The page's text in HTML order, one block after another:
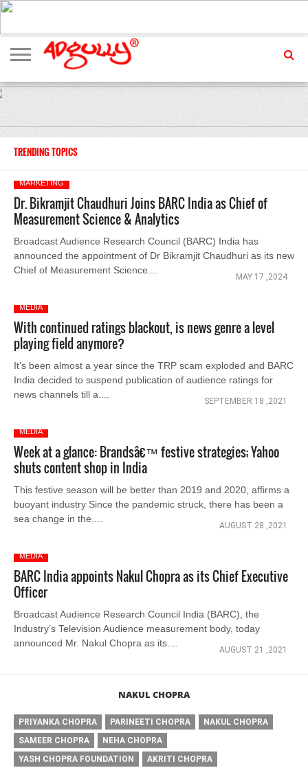
ADVERTISING
MARKETING
MEDIA
EXCLUSIVES
ENTERTAINMENT
EVENTS
TRENDING TOPICS
MARKETING
Dr. Bikramjit Chaudhuri Joins BARC India as Chief of
Measurement Science & Analytics
Broadcast Audience Research Council (BARC) India has
announced the appointment of Dr Bikramjit Chaudhuri as its new
Chief of Measurement Science....
MAY 17 ,2024
MEDIA
With continued ratings blackout, is news genre a level
playing field anymore?
It’s been almost a year since the TRP scam exploded and BARC
India decided to suspend publication of audience ratings for
news channels till a....
SEPTEMBER 18 ,2021
MEDIA
Week at a glance: Brandsâ€™ festive strategies; Yahoo
shuts content shop in India
This festive season will be better than 2019 and 2020, affirms a
buoyant industry Since the pandemic struck, there has been a
sea change in the....
AUGUST 28 ,2021
MEDIA
BARC India appoints Nakul Chopra as its Chief Executive
Officer
Broadcast Audience Research Council India (BARC), the
Industry’s Television Audience measurement body, today
announced Mr. Nakul Chopra as its....
AUGUST 21 ,2021
NAKUL CHOPRA
PRIYANKA CHOPRA PARINEETI CHOPRA
NAKUL CHOPRA
SAMEER CHOPRA
NEHA CHOPRA
YASH CHOPRA FOUNDATION
AKRITI CHOPRA